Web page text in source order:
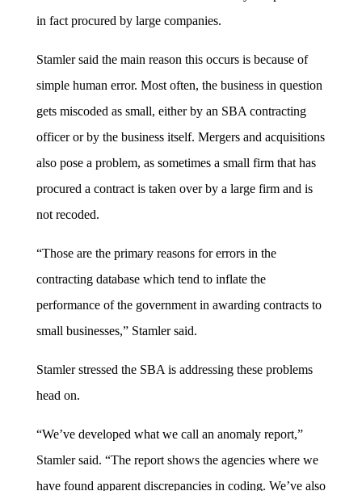
in fact procured by large companies.
Stamler said the main reason this occurs is because of
simple human error. Most often, the business in question
gets miscoded as small, either by an SBA contracting
officer or by the business itself. Mergers and acquisitions
also pose a problem, as sometimes a small firm that has
procured a contract is taken over by a large firm and is
not recoded.
“Those are the primary reasons for errors in the
contracting database which tend to inflate the
performance of the government in awarding contracts to
small businesses,” Stamler said.
Stamler stressed the SBA is addressing these problems
head on.
“We’ve developed what we call an anomaly report,”
Stamler said. “The report shows the agencies where we
have found apparent discrepancies in coding. We’ve also